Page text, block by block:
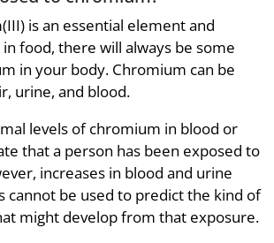
is an essential element and
food, there will always be some
in your body. Chromium can be
urine, and blood.
levels of chromium in blood or
that a person has been exposed to
increases in blood and urine
cannot be used to predict the kind of
might develop from that exposure.